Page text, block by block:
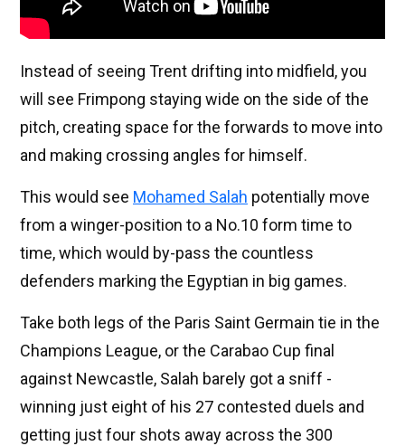
Instead of seeing Trent drifting into midfield, you
will see Frimpong staying wide on the side of the
pitch, creating space for the forwards to move into
and making crossing angles for himself.
This would see Mohamed Salah potentially move
from a winger-position to a No.10 form time to
time, which would by-pass the countless
defenders marking the Egyptian in big games.
Take both legs of the Paris Saint Germain tie in the
Champions League, or the Carabao Cup final
against Newcastle, Salah barely got a sniff -
winning just eight of his 27 contested duels and
getting just four shots away across the 300